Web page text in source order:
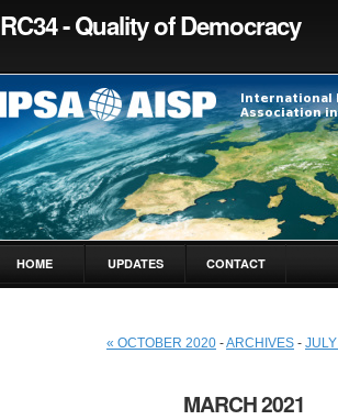
RC34 - Quality of Democracy
HOME UPDATES CONTACT
« OCTOBER 2020 -ARCHIVES -
MARCH 2021